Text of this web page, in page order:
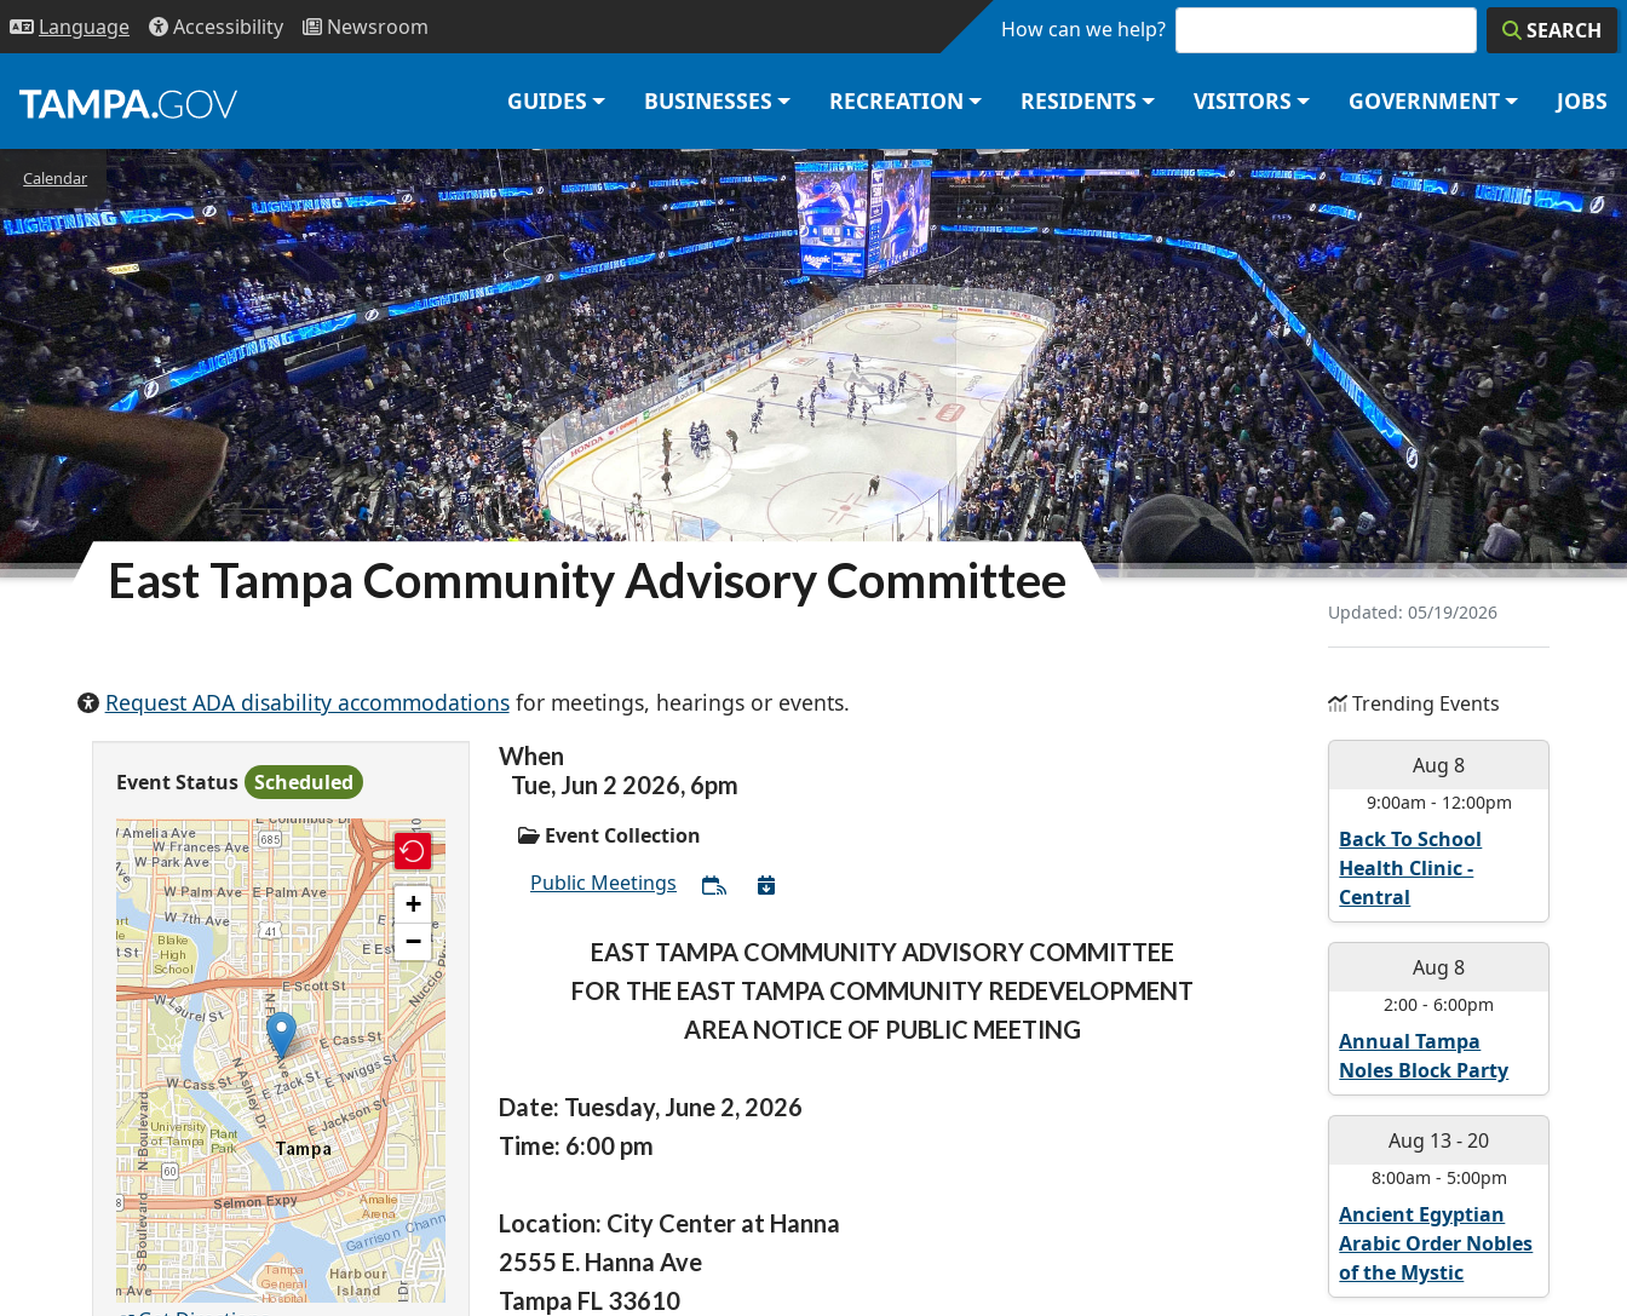
Skip to main content
Language Accessibility Newsroom How can we help? SEARCH
GUIDES BUSINESSES RECREATION RESIDENTS VISITORS GOVERNMENT JOBS
Calendar
East Tampa Community Advisory Committee
Request ADA disability accommodationsfor meetings, hearings or events.
Event Status Scheduled
+
−
When
Tue, Jun 2 2026, 6pm
Event Collection
Public Meetings
EAST TAMPA COMMUNITY ADVISORY COMMITTEE
FOR THE EAST TAMPA COMMUNITY REDEVELOPMENT
AREA NOTICE OF PUBLIC MEETING
Date: Tuesday, June 2, 2026
Time: 6:00 pm
Location: City Center at Hanna
2555 E. Hanna Ave
Tampa FL 33610
Updated: 05/19/2026
Trending Events
Aug 8
9:00am - 12:00pm
Back To School
Health Clinic -
Central
Aug 8
2:00 -6:00pm
Annual Tampa
Noles Block Party
Aug 13-20
8:00am - 5:00pm
Ancient Egyptian
Arabic Order Nobles
of the Mystic